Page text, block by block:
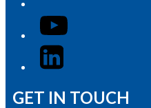
YouTube
LinkedIn
GET IN TOUCH